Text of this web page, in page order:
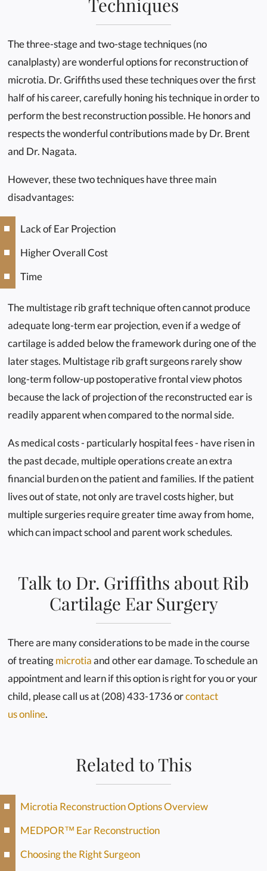
Techniques
The three-stage and two-stage techniques (no
canalplasty) are wonderful options for reconstruction of
microtia. Dr. Griffiths used these techniques over the first
half of his career, carefully honing his technique in order to
perform the best reconstruction possible. He honors and
respects the wonderful contributions made by Dr. Brent
and Dr. Nagata.
However, these two techniques have three main
disadvantages:
Lack of Ear Projection
Higher Overall Cost
Time
The multistage rib graft technique often cannot produce
adequate long-term ear projection, even if a wedge of
cartilage is added below the framework during one of the
later stages. Multistage rib graft surgeons rarely show
long-term follow-up postoperative frontal view photos
because the lack of projection of the reconstructed ear is
readily apparent when compared to the normal side.
As medical costs - particularly hospital fees - have risen in
the past decade, multiple operations create an extra
financial burden on the patient and families. If the patient
lives out of state, not only are travel costs higher, but
multiple surgeries require greater time away from home,
which can impact school and parent work schedules.
Talk to Dr. Griffiths about Rib
Cartilage Ear Surgery
There are many considerations to be made in the course
of treatingmicrotiaand other ear damage. To schedule an
appointment and learn if this option is right for you or your
child, please call us at (208) 433-1736 orcontact
us online.
Related to This
Microtia Reconstruction Options Overview
MEDPOR™ Ear Reconstruction
Choosing the Right Surgeon